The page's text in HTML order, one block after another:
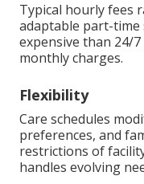
Typical hourly fees
adaptable part-
expensive than 24/
monthly charges.
Flexibility
Care schedules
preferences, and
restrictions of
handles evolving